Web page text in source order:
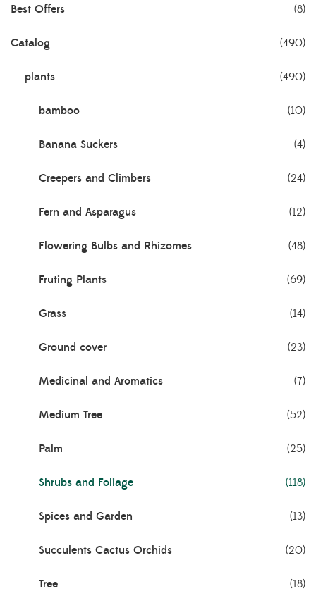
Best Offers (8)
Catalog (490)
plants (490)
bamboo (10)
Banana Suckers (4)
Creepers and Climbers (24)
Fern and Asparagus (12)
Flowering Bulbs and Rhizomes (48)
Fruting Plants (69)
Grass (14)
Ground cover (23)
Medicinal and Aromatics (7)
Medium Tree (52)
Palm (25)
Shrubs and Foliage (118)
Spices and Garden (13)
Succulents Cactus Orchids (20)
Tree (18)